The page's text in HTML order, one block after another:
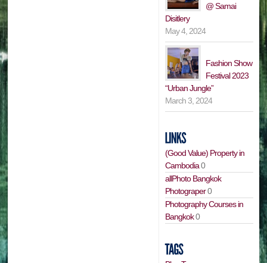
@ Samai
Disitlery
May 4, 2024
Fashion Show
Festival 2023
“Urban Jungle”
March 3, 2024
(Good Value) Property in
Cambodia0
allPhoto Bangkok
Photograper0
Photography Courses in
Bangkok0